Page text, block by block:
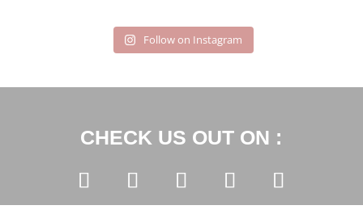
Follow on Instagram
CHECK US OUT ON :